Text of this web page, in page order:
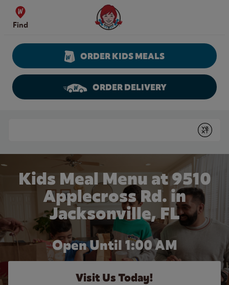
Skip to content
Find
Wendy's Website Home
ORDER KIDS MEALS
ORDER DELIVERY
Submit
Kids Meal Menu at 9510
Applecross Rd. in
Jacksonville, FL
Open Until 1:00 AM
Visit Us Today!